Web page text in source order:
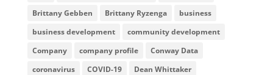
Brittany Gebben
Brittany Ryzenga
business
business development
community development
Company
company profile
Conway Data
coronavirus
COVID-19
Dean Whittaker